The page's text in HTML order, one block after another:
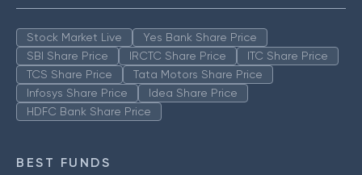
Stock Market Live
Yes Bank Share Price
SBI Share Price
IRCTC Share Price
ITC Share Price
TCS Share Price
Tata Motors Share Price
Infosys Share Price
Idea Share Price
HDFC Bank Share Price
BEST FUNDS